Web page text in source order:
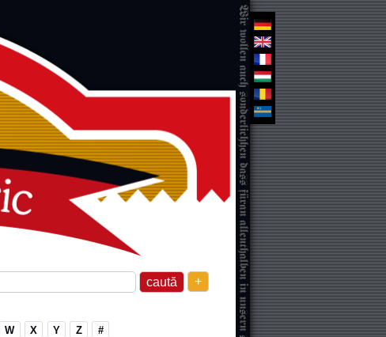
+
W X Y Z #